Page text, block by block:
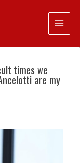
times we
are my